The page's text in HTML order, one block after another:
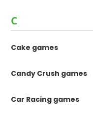
C
Cake games
Candy Crush games
Car Racing games